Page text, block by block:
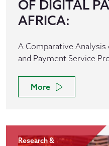
OF DIGITAL
AFRICA:
A Comparative Analysis
and Payment Service
More
Research &